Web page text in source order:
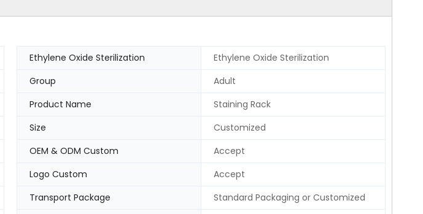
Ethylene Oxide Sterilization
Ethylene Oxide Sterilization
Group
Adult
Product Name
Staining Rack
Size
Customized
OEM & ODM Custom
Accept
Logo Custom
Accept
Transport Package Standard Packaging or Customized